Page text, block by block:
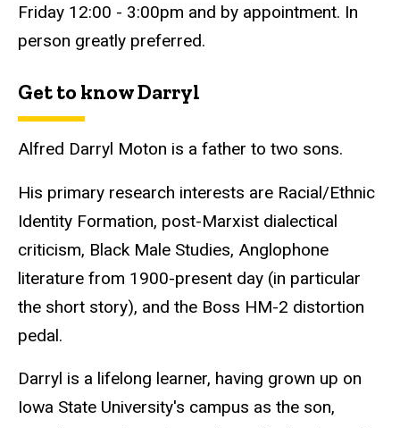
Friday 12:00 - 3:00pm and by appointment. In
person greatly preferred.
Get to know Darryl
Alfred Darryl Moton is a father to two sons.
His primary research interests are Racial/Ethnic
Identity Formation, post-Marxist dialectical
criticism, Black Male Studies, Anglophone
literature from 1900-present day (in particular
the short story), and the Boss HM-2 distortion
pedal.
Darryl is a lifelong learner, having grown up on
Iowa State University's campus as the son,